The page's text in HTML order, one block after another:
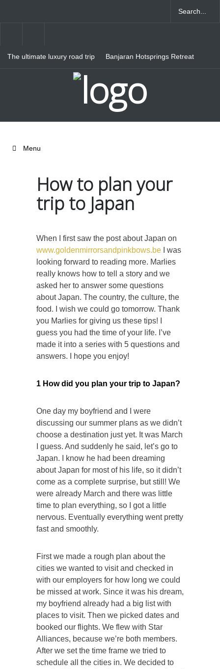
The ultimate luxury road trip
Banjaran Hotsprings Retreat
Menu
How to plan your
trip to Japan
When I first saw the post about Japan on
www.goldenmirrorsandpinkbows.be I was
looking forward to reading more. Marlies
really knows how to tell a story and we
asked her to answer some questions
about Japan. The country, the culture, the
food. I wish we could go tomorrow. Thank
you Marlies for giving us these tips! I
guess you had the time of your life. I’ve
made it into a series with 5 questions and
answers. I hope you enjoy!
1 How did you plan your trip to Japan?
One day my boyfriend and I were
discussing our summer plans as we didn’t
choose a destination just yet. It was March
I guess. And suddenly he said, let’s go to
Japan. I know he had been dreaming
about Japan for most of his life, so it didn’t
come as a complete surprise, but still! We
were already March and there was little
time to plan everything, so I got a little
nervous. Eventually everything went pretty
fast and smoothly.
First we made a rough plan about the
cities we wanted to visit and checked in
with our employers for how long we could
be missed at work. Since it was his dream,
my boyfriend already had a big list with
places to visit. Then we picked dates and
booked our flights. We flew with Star
Alliances, because we’re both members.
After we set the time frame we tried to
schedule all the cities in. We decided to